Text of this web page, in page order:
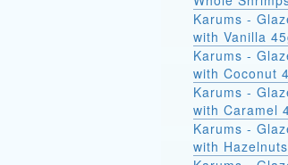
Karums -
with Vanilla
Karums -
with Coconut
Karums -
with Caramel
Karums -
with